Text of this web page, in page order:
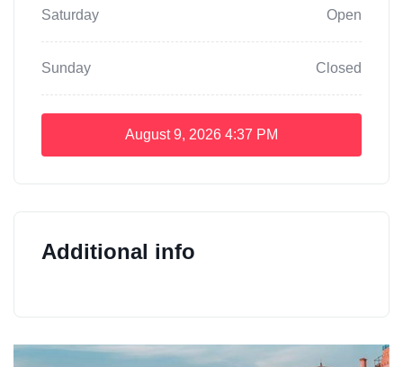
Saturday Open
Sunday Closed
August 9, 2026 4:37 PM
Additional info